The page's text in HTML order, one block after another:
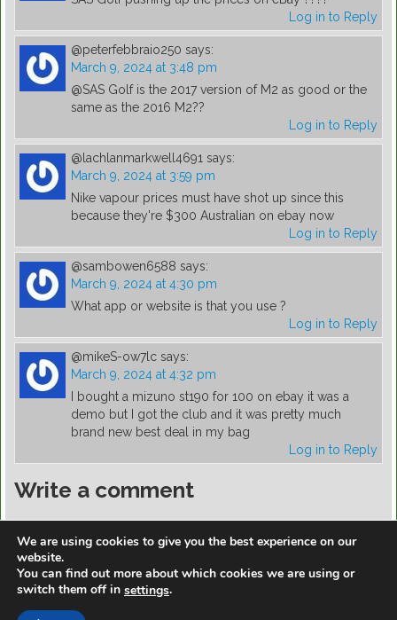
Log in to Reply
@peterfebbraio250 says:
March 9, 2024 at 3:48 pm
@SAS Golf is the 2017 version of M2 as good or the
same as the 2016 M2??
Log in to Reply
@lachlanmarkwell4691 says:
March 9, 2024 at 3:59 pm
Nike vapour prices must have shot up since this
because they're $300 Australian on ebay now
Log in to Reply
@sambowen6588 says:
March 9, 2024 at 4:30 pm
What app or website is that you use ?
Log in to Reply
@mikeS-ow7lc says:
March 9, 2024 at 4:32 pm
I bought a mizuno st190 for 100 on ebay it was a
demo but I got the club and it was pretty much
brand new best deal in my bag
Log in to Reply
Write a comment
https://golfdiscountmall.com/Tax_Credit
We are using cookies to give you the best experience on our
website.
You can find out more about which cookies we are using or
switch them off in settings.